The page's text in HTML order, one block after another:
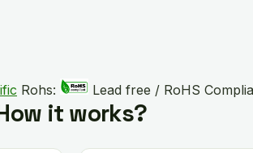
Rohs: Lead free / RoHS
it works?